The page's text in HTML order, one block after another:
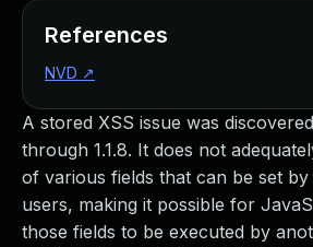
A stored XSS issue was
through 1.1.8. It does not
of various fields that can be set by
users, making it possible for
those fields to be executed by
References
NVD ↗